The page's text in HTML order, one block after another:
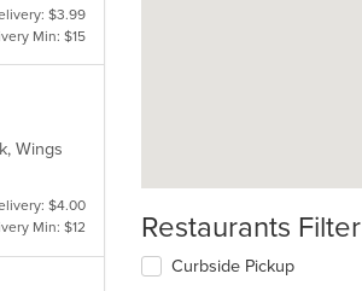
$3.99
Min: $15
Wings
$4.00
Min: $12
Restaurants Filter
Curbside Pickup